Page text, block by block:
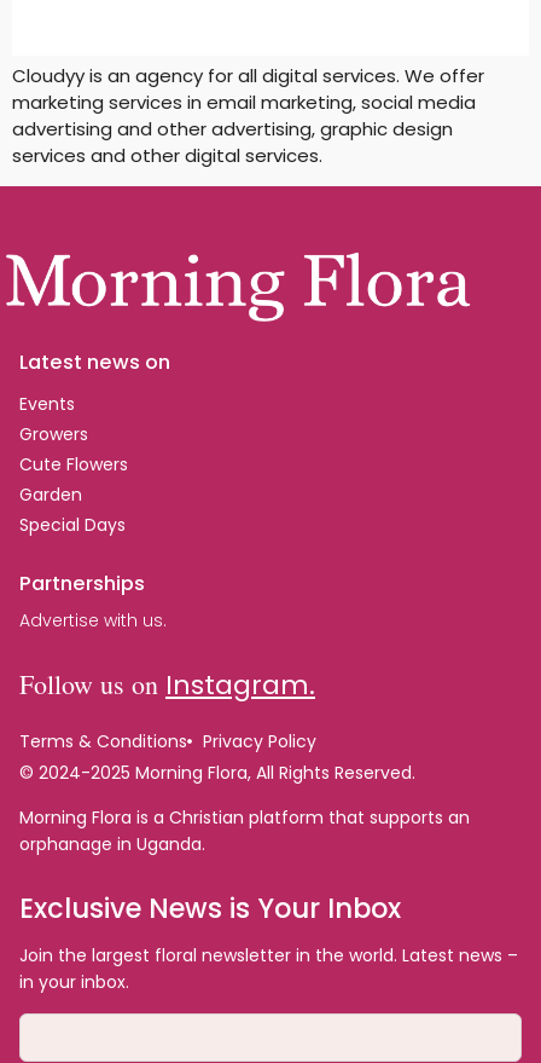
Cloudyy is an agency for all digital services. We offer
marketing services in email marketing, social media
advertising and other advertising, graphic design
services and other digital services.
Latest news on
Events
Growers
Cute Flowers
Garden
Special Days
Partnerships
Advertise with us.
Follow us on Instagram.
Terms & Conditions
Privacy Policy
© 2024-2025 Morning Flora, All Rights Reserved.
Morning Flora is a Christian platform that supports an
orphanage in Uganda.
Exclusive News is Your Inbox
Join the largest floral newsletter in the world. Latest news –
in your inbox.